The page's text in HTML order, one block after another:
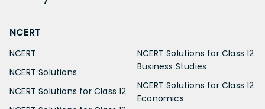
NCERT
NCERT
NCERT Solutions
NCERT Solutions for Class 12
NCERT Solutions for Class 12
Business Studies
NCERT Solutions for Class 12
Economics